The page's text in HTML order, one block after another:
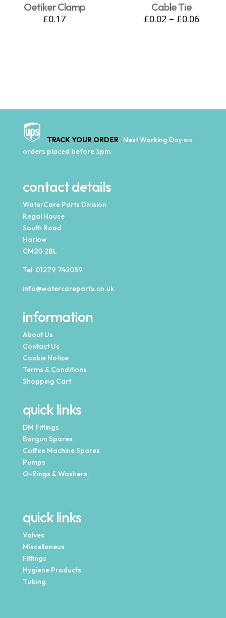
Oetiker Clamp
£0.17
Cable Tie
£0.02 – £0.06
TRACK YOUR ORDER Next Working Day on
orders placed before 3pm
contact details
WaterCare Parts Division
Regal House
South Road
Harlow
CM20 2BL
Tel: 01279 742059
info@watercareparts.co.uk
information
About Us
Contact Us
Cookie Notice
Terms & Conditions
Shopping Cart
quick links
DM Fittings
Bargun Spares
Coffee Machine Spares
Pumps
O-Rings & Washers
quick links
Valves
Miscellaneus
Fittings
Hygiene Products
Tubing